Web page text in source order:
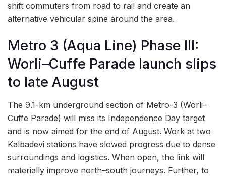
shift commuters from road to rail and create an
alternative vehicular spine around the area.
Metro 3 (Aqua Line) Phase III:
Worli–Cuffe Parade launch slips
to late August
The 9.1-km underground section of Metro-3 (Worli–
Cuffe Parade) will miss its Independence Day target
and is now aimed for the end of August. Work at two
Kalbadevi stations have slowed progress due to dense
surroundings and logistics. When open, the link will
materially improve north–south journeys. Further, to